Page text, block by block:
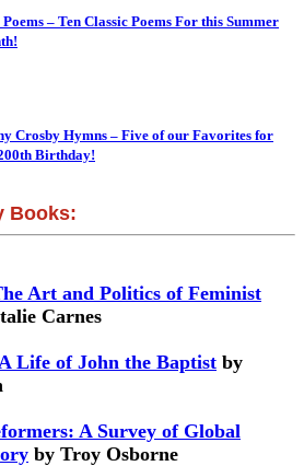
– Ten Classic Poems For this Summer
Crosby Hymns – Five of our Favorites for
Birthday!
Books:
Art and Politics of Feminist
Carnes
Life of John the Baptist by
A Survey of Global
by Troy Osborne